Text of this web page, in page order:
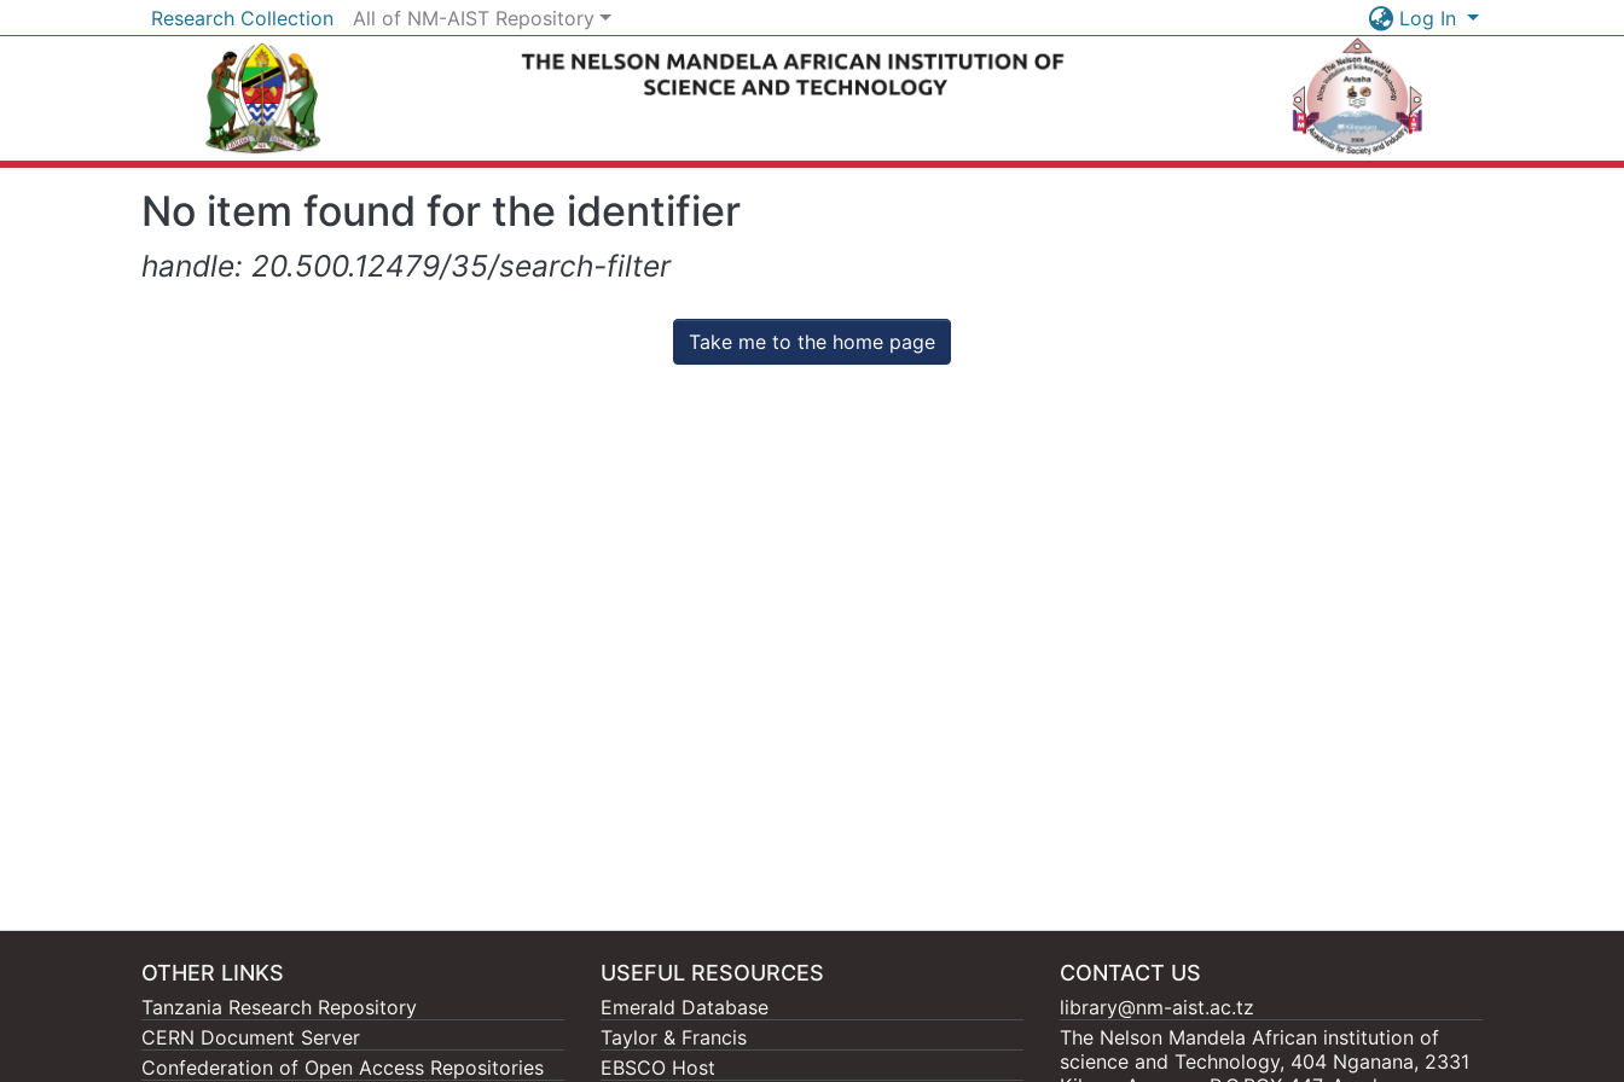
Research Collection All of NM-AIST Repository Log In
No item found for the identifier
handle: 20.500.12479/35/search-filter
Take me to the home page
OTHER LINKS
Tanzania Research Repository
CERN Document Server
Confederation of Open Access Repositories
USEFUL RESOURCES
Emerald Database
Taylor & Francis
EBSCO Host
CONTACT US
library@nm-aist.ac.tz
The Nelson Mandela African institution of
science and Technology, 404 Nganana, 2331